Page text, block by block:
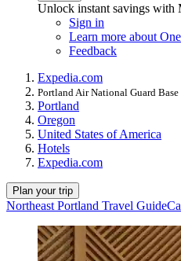
Unlock instant savings with
Sign in
Learn more about
Feedback
Expedia.com
Portland Air National Guard Base
Portland
Oregon
United States of America
Hotels
Expedia.com
Plan your trip
Northeast Portland Travel Guide